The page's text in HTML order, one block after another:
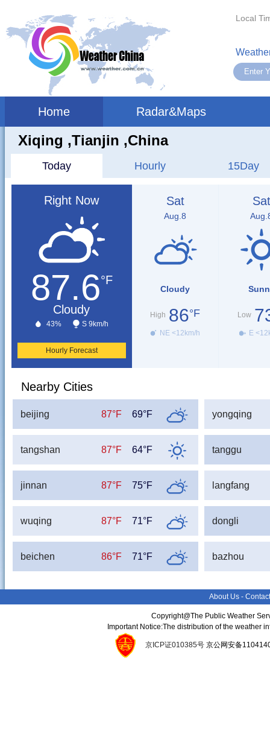
Local
Home Radar&Maps
Xiqing ,tianjin ,China
Today Hourly 15Day
Right Now
87.6°F
Cloudy
43% S 9km/h
Hourly Forecast
Sat
Aug.8
Cloudy
High 86°F
NE <12km/h
Sat
Low
E
Nearby Cities
beijing 87°F 69°F yongqing
tangshan 87°F 64°F tanggu
jinnan 87°F 75°F langfang
wuqing 87°F 71°F dongli
beichen 86°F 71°F bazhou
About Us -
Copyright@The Public Weather
Important Notice:The distribution of the weather
京ICP证010385号京公网安备